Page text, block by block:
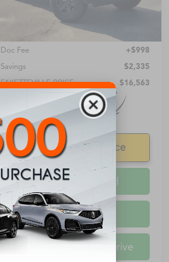
103,129 mi Ext. Int.
Doc Fee
+$998
Savings
$2,335
FAYETTEVILLE PRICE
$16,563
Unlock Instant Price
Get Pre-Approved
Value Your Trade
Schedule Your Test Drive